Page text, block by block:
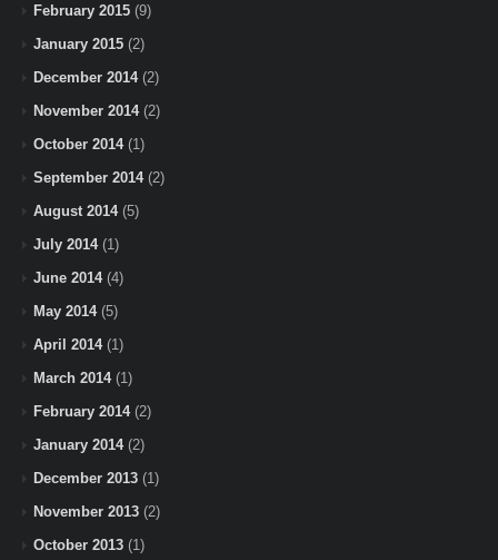
February 2015 (9)
January 2015 (2)
December 2014(2)
November 2014(2)
October 2014(1)
September 2014(2)
August 2014(5)
July 2014(1)
June 2014(4)
May 2014(5)
April 2014(1)
March 2014(1)
February 2014(2)
January 2014(2)
December 2013 (1)
November 2013 (2)
October 2013 (1)